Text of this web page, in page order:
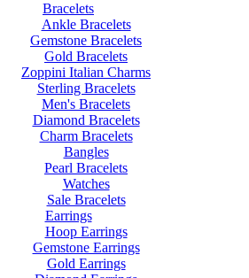
Bracelets
Ankle Bracelets
Gemstone Bracelets
Gold Bracelets
Zoppini Italian Charms
Sterling Bracelets
Men's Bracelets
Diamond Bracelets
Charm Bracelets
Bangles
Pearl Bracelets
Watches
Sale Bracelets
Earrings
Hoop Earrings
Gemstone Earrings
Gold Earrings